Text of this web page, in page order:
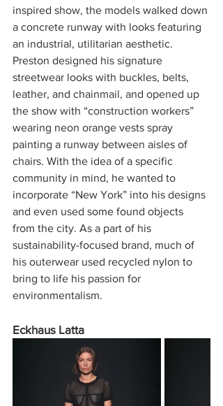
inspired show, the models walked down
a concrete runway with looks featuring
an industrial, utilitarian aesthetic.
Preston designed his signature
streetwear looks with buckles, belts,
leather, and chainmail, and opened up
the show with “construction workers”
wearing neon orange vests spray
painting a runway between aisles of
chairs. With the idea of a specific
community in mind, he wanted to
incorporate “New York” into his designs
and even used some found objects
from the city. As a part of his
sustainability-focused brand, much of
his outerwear used recycled nylon to
bring to life his passion for
environmentalism.
Eckhaus Latta